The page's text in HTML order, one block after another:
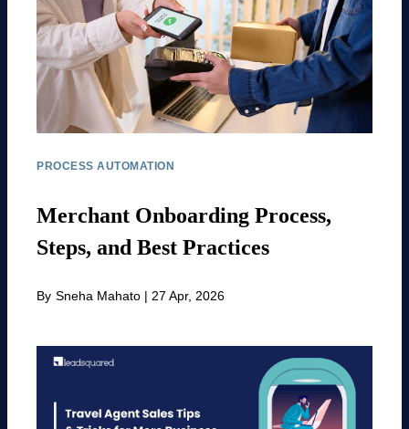
PROCESS AUTOMATION
Merchant Onboarding Process,
Steps, and Best Practices
By Sneha Mahato | 27 Apr, 2026